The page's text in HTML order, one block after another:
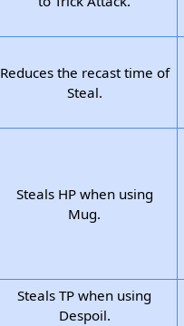
Reduces the recast time of
Steal.
Steals HP when using
Mug.
Steals TP when using
Despoil.